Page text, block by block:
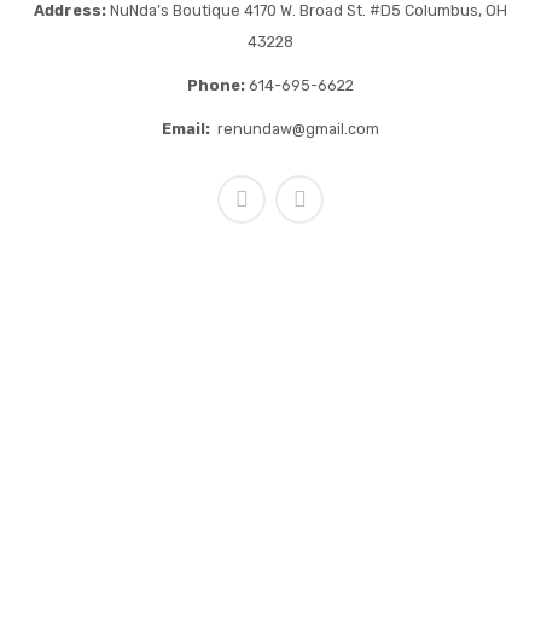
Address: NuNda’s Boutique 4170 W. Broad St. #D5 Columbus, OH
43228
Phone: 614-695-6622
Email: renundaw@gmail.com